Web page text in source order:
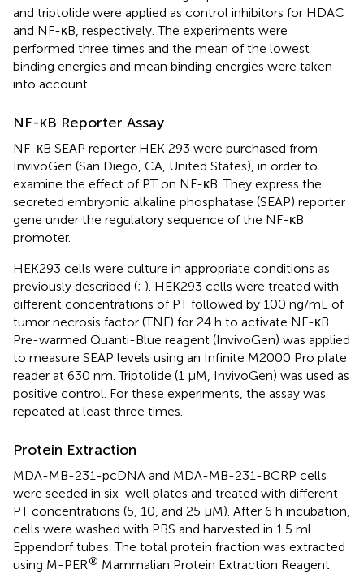
and triptolide were applied as control inhibitors for HDAC
and NF-κB, respectively. The experiments were
performed three times and the mean of the lowest
binding energies and mean binding energies were taken
into account.
NF-κB Reporter Assay
NF-κB SEAP reporter HEK 293 were purchased from
InvivoGen (San Diego, CA, United States), in order to
examine the effect of PT on NF-κB. They express the
secreted embryonic alkaline phosphatase (SEAP) reporter
gene under the regulatory sequence of the NF-κB
promoter.
HEK293 cells were culture in appropriate conditions as
previously described (; ). HEK293 cells were treated with
different concentrations of PT followed by 100 ng/mL of
tumor necrosis factor (TNF) for 24 h to activate NF-κB.
Pre-warmed Quanti-Blue reagent (InvivoGen) was applied
to measure SEAP levels using an Infinite M2000 Pro plate
reader at 630 nm. Triptolide (1 μM, InvivoGen) was used as
positive control. For these experiments, the assay was
repeated at least three times.
Protein Extraction
MDA-MB-231-pcDNA and MDA-MB-231-BCRP cells
were seeded in six-well plates and treated with different
PT concentrations (5, 10, and 25 μM). After 6 h incubation,
cells were washed with PBS and harvested in 1.5 ml
Eppendorf tubes. The total protein fraction was extracted
using M-PER® Mammalian Protein Extraction Reagent